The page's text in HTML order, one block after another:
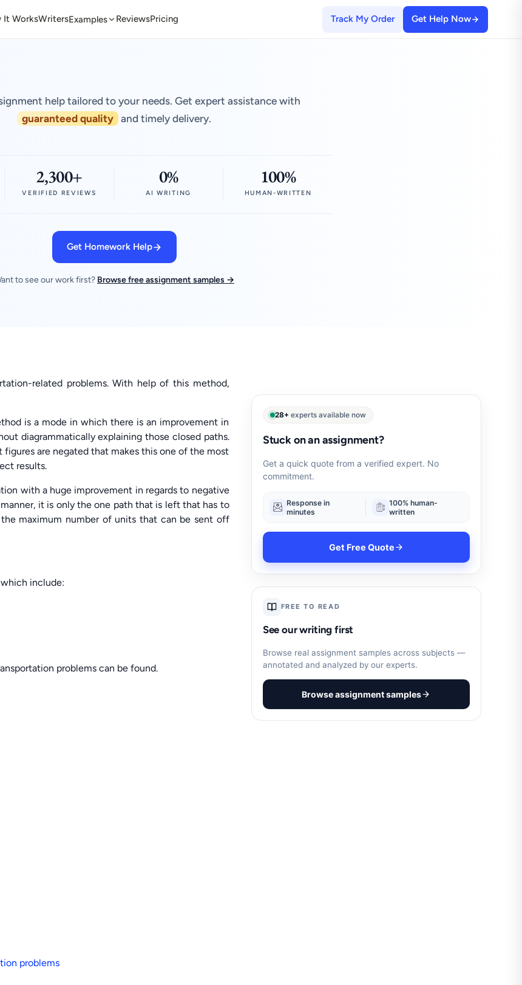
It WorksWritersExamples ReviewsPricing Track My Order Get Help Now
help tailored to your needs. Get expert assistance with
guaranteed quality and timely delivery.
2,300+
VERIFIED REVIEWS
0%
AI WRITING
100%
HUMAN-WRITTEN
Get Homework Help
to see our work first? Browse free assignment samples →
related problems. With help of this method,
is a mode in which there is an improvement in
diagrammatically explaining those closed paths.
are negated that makes this one of the most
results.
with a huge improvement in regards to negative
it is only the one path that is left that has to
maximum number of units that can be sent off
include:
problems can be found.
problems
28+ experts available now
Stuck on an assignment?
Get a quick quote from a verified expert. No
commitment.
Response in
minutes
100% human-
written
Get Free Quote
FREE TO READ
See our writing first
Browse real assignment samples across subjects —
annotated and analyzed by our experts.
Browse assignment samples